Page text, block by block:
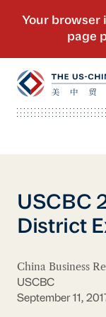
USCBC
District
China Business
USCBC
September 11,